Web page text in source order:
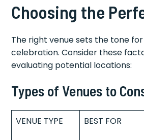
Choosing the
The right venue sets the tone
celebration. Consider these
evaluating potential locations:
Types of Venues to
VENUE TYPE BEST FOR